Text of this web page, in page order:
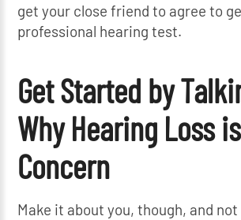
get your close friend to agree to
professional hearing test.
Get Started by
Why Hearing Loss
Concern
Make it about you, though, and